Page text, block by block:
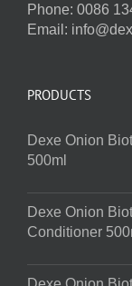
Phone: 0086
Email:
PRODUCTS
Dexe Onion
500ml
Dexe Onion
Conditioner